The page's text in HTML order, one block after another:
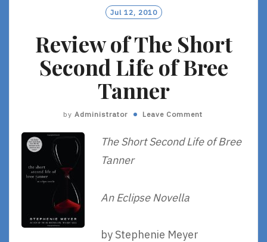
Jul 12, 2010
Review of The Short
Second Life of Bree
Tanner
by Administrator Leave Comment
The Short Second Life of Bree
Tanner
An Eclipse Novella
by Stephenie Meyer